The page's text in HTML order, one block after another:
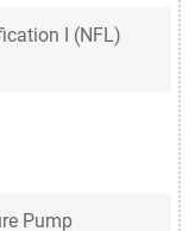
I (NFL)
Pump